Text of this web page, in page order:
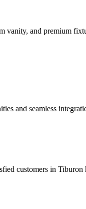
vanity, and premium
and seamless
customers in Tiburon